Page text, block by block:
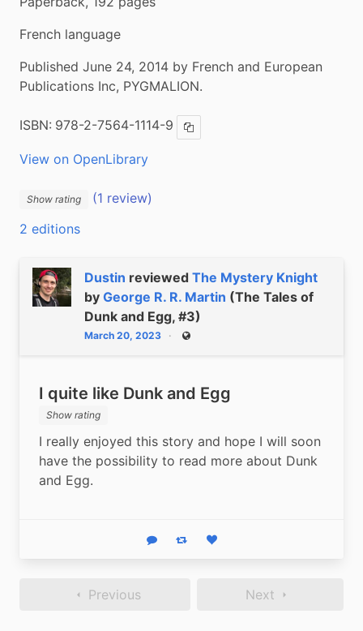
French language
Published June 24, 2014 by French and European
Publications Inc, PYGMALION.
ISBN: 978-2-7564-1114-9 Copy ISBN
View on OpenLibrary
Show rating
(1 review)
2 editions
Dustin reviewed The Mystery Knight
by George R. R. Martin (The Tales of
Dunk and Egg, #3)
March 20, 2023 Public
I quite like Dunk and Egg
Show rating
I really enjoyed this story and hope I will soon
have the possibility to read more about Dunk
and Egg.
Reply Boost statusLike status
Previous Next